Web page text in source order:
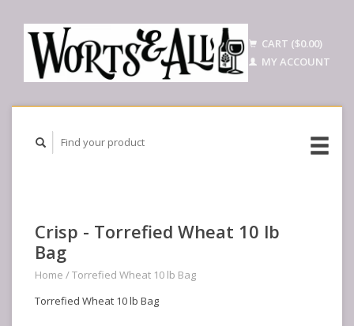
CART ($0.00)
MY ACCOUNT
Crisp - Torrefied Wheat 10 lb
Bag
Home /Torrefied Wheat 10 lb Bag
Torrefied Wheat 10 lb Bag